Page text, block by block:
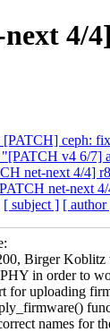
4/
ceph:
v4 6/7]
net-next 4/4]
net-next
[ subject ] [ author
Birger Koblitz
in order to
for uploading
names for